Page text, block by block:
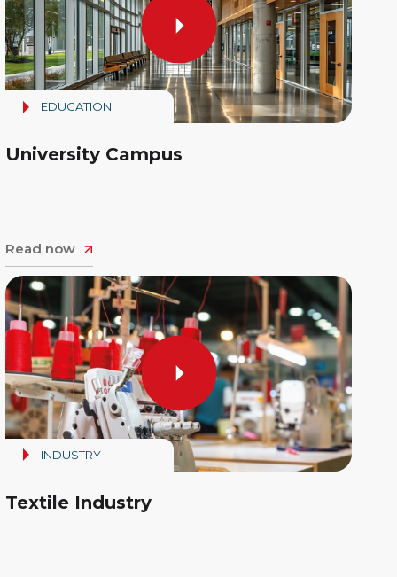
EDUCATION
University Campus
Read now
INDUSTRY
Textile Industry